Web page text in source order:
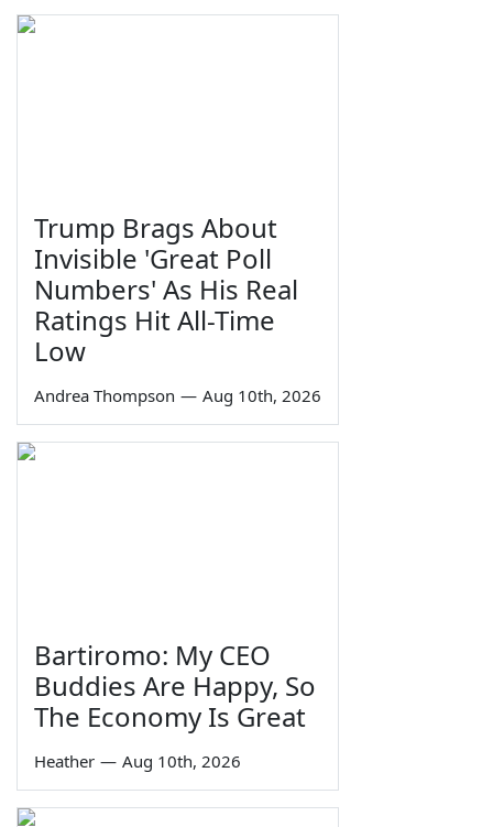
Trump Brags About
Invisible 'Great Poll
Numbers' As His Real
Ratings Hit All-Time
Low
Andrea Thompson — Aug 10th, 2026
Bartiromo: My CEO
Buddies Are Happy, So
The Economy Is Great
Heather — Aug 10th, 2026